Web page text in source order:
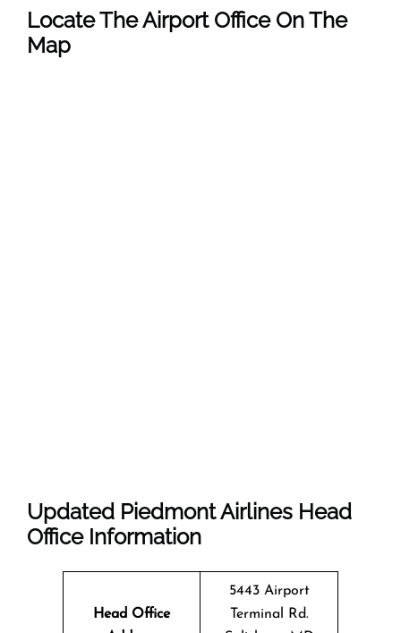
Locate The Airport Office On The
Map
Updated Piedmont Airlines Head
Office Information
Head Office
5443 Airport
Terminal Rd.